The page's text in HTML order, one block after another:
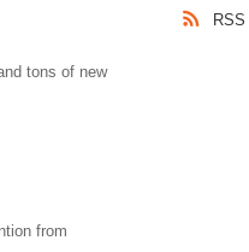
tons of new
from
RSS